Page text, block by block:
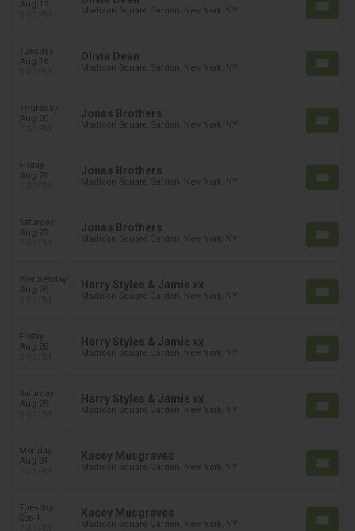
Aug 17
Madison Square Garden, New York, NY
Tuesday
Aug 18
Olivia Dean
Madison Square Garden, New York, NY
Thursday
Aug 20
Jonas Brothers
Madison Square Garden, New York, NY
Friday
Aug 21
Jonas Brothers
Madison Square Garden, New York, NY
Saturday
Aug 22
Jonas Brothers
Madison Square Garden, New York, NY
Wednesday
Aug 26
Harry Styles & Jamie xx
Madison Square Garden, New York, NY
Friday
Aug 28
Harry Styles & Jamie xx
Madison Square Garden, New York, NY
Saturday
Aug 29
Harry Styles & Jamie xx
Madison Square Garden, New York, NY
Monday
Aug 31
Kacey Musgraves
Madison Square Garden, New York, NY
Tuesday
Sep 1
Kacey Musgraves
Madison Square Garden, New York, NY